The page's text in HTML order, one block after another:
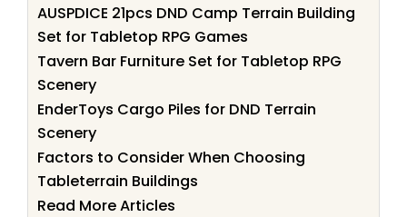
AUSPDICE 21pcs DND Camp Terrain Building
Set for Tabletop RPG Games
Tavern Bar Furniture Set for Tabletop RPG
Scenery
EnderToys Cargo Piles for DND Terrain
Scenery
Factors to Consider When Choosing
Tableterrain Buildings
Read More Articles